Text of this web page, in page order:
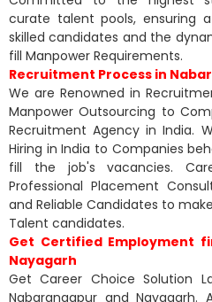
curate talent pools, ensuring
skilled candidates and the
fill Manpower Requirements.
Recruitment Process in
We are Renowned in
Manpower Outsourcing to
Recruitment Agency in India.
Hiring in India to Companies
fill the job's vacancies.
Professional Placement
and Reliable Candidates to
Talent candidates.
Get Certified Employment
Nayagarh
Get Career Choice Solution
Nabarangapur and Nayagarh.